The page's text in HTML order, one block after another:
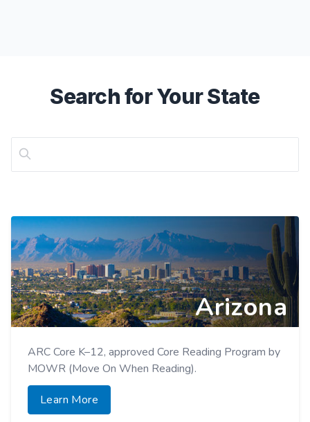
Search for Your State
Arizona
ARC Core K–12, approved Core Reading Program by
MOWR (Move On When Reading).
Learn More